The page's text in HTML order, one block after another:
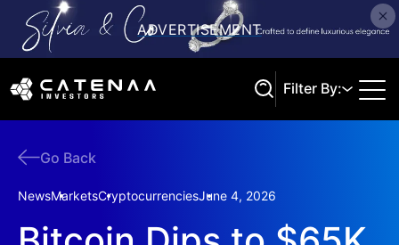
Filter By:
Go Back
NewsMarketsCryptocurrenciesJune 4, 2026